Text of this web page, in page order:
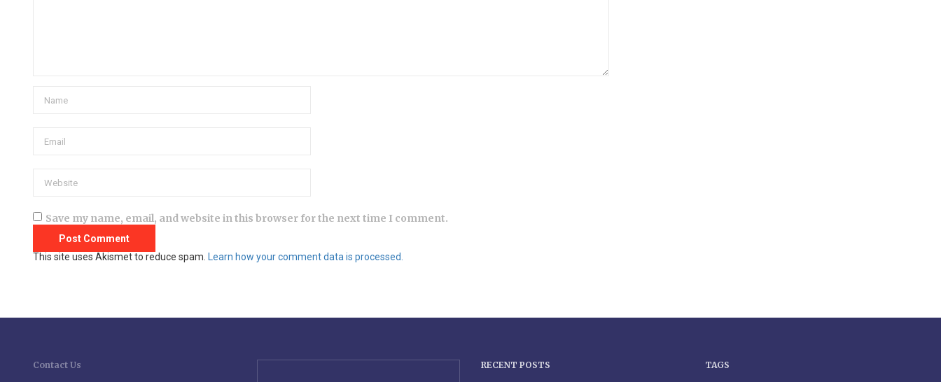
Save my name, email, and website in this browser for the next time I comment.
This site uses Akismet to reduce spam. Learn how your comment data is processed.
Contact Us RECENT POSTS TAGS